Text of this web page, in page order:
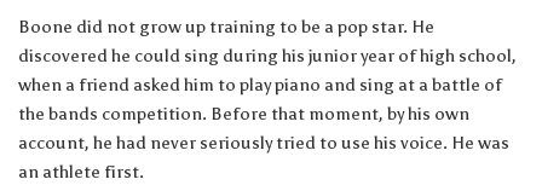
Boone did not grow up training to be a pop star. He
discovered he could sing during his junior year of high school,
when a friend asked him to play piano and sing at a battle of
the bands competition. Before that moment, by his own
account, he had never seriously tried to use his voice. He was
an athlete first.